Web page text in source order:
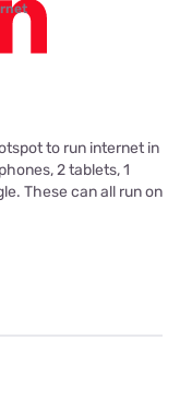
to run internet in
2 tablets, 1
These can all run on